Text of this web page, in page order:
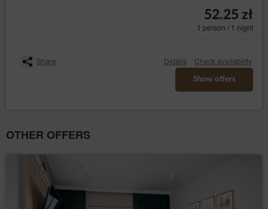
52.25 zł
1 person / 1 night
Share Details Check availability
Show offers
OTHER OFFERS